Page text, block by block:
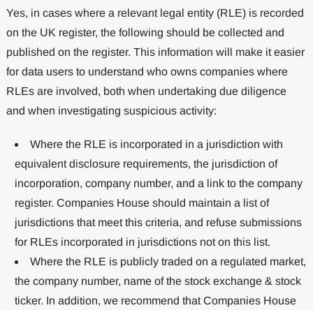
Yes, in cases where a relevant legal entity (RLE) is recorded
on the UK register, the following should be collected and
published on the register. This information will make it easier
for data users to understand who owns companies where
RLEs are involved, both when undertaking due diligence
and when investigating suspicious activity:
Where the RLE is incorporated in a jurisdiction with
equivalent disclosure requirements, the jurisdiction of
incorporation, company number, and a link to the company
register. Companies House should maintain a list of
jurisdictions that meet this criteria, and refuse submissions
for RLEs incorporated in jurisdictions not on this list.
Where the RLE is publicly traded on a regulated market,
the company number, name of the stock exchange & stock
ticker. In addition, we recommend that Companies House